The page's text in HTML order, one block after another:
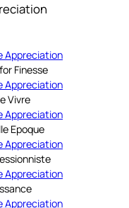
Appreciation
Finesse
Appreciation
Vivre
Appreciation
Epoque
Appreciation
Appreciation
Appreciation